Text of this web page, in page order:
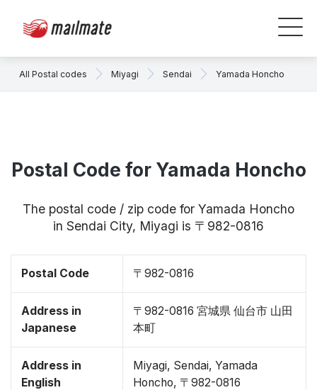
All Postal codes Miyagi Sendai Yamada Honcho
Postal Code for Yamada Honcho
The postal code / zip code for Yamada Honcho
in Sendai City, Miyagi is 〒982-0816
Postal Code 〒982-0816
Address in
Japanese
〒982-0816 宮城県 仙台市 山田
本町
Address in
English
Miyagi, Sendai, Yamada
Honcho, 〒982-0816